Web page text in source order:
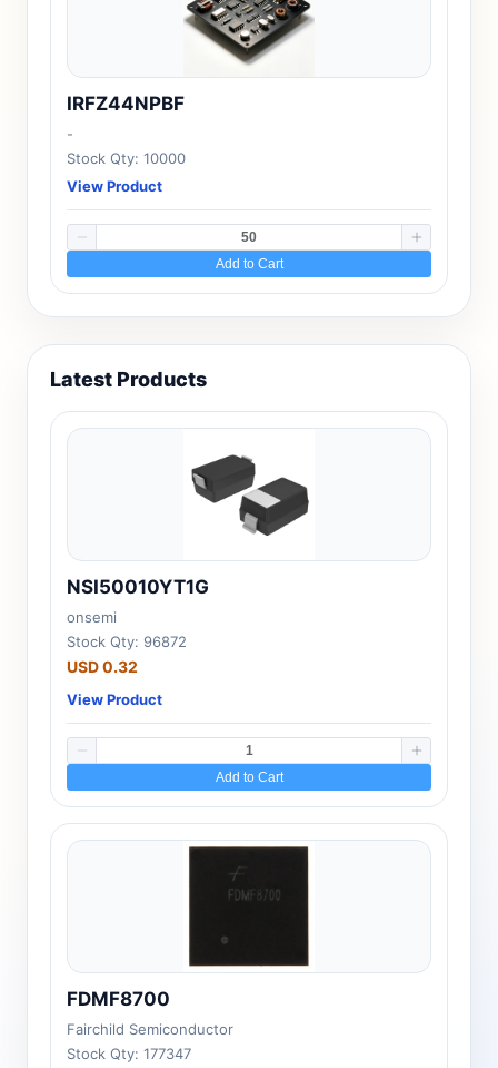
IRFZ44NPBF
-
Stock Qty: 10000
View Product
Add to Cart
Latest Products
NSI50010YT1G
onsemi
Stock Qty: 96872
USD 0.32
View Product
Add to Cart
FDMF8700
Fairchild Semiconductor
Stock Qty: 177347